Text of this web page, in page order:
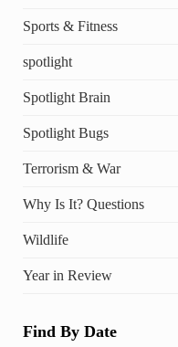
Sports & Fitness
spotlight
Spotlight Brain
Spotlight Bugs
Terrorism & War
Why Is It? Questions
Wildlife
Year in Review
Find By Date